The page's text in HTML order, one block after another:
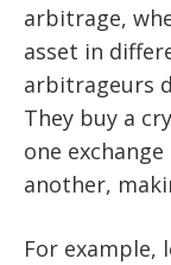
arbitrage,
asset in
arbitrageurs
They buy a
one
another,
For example,